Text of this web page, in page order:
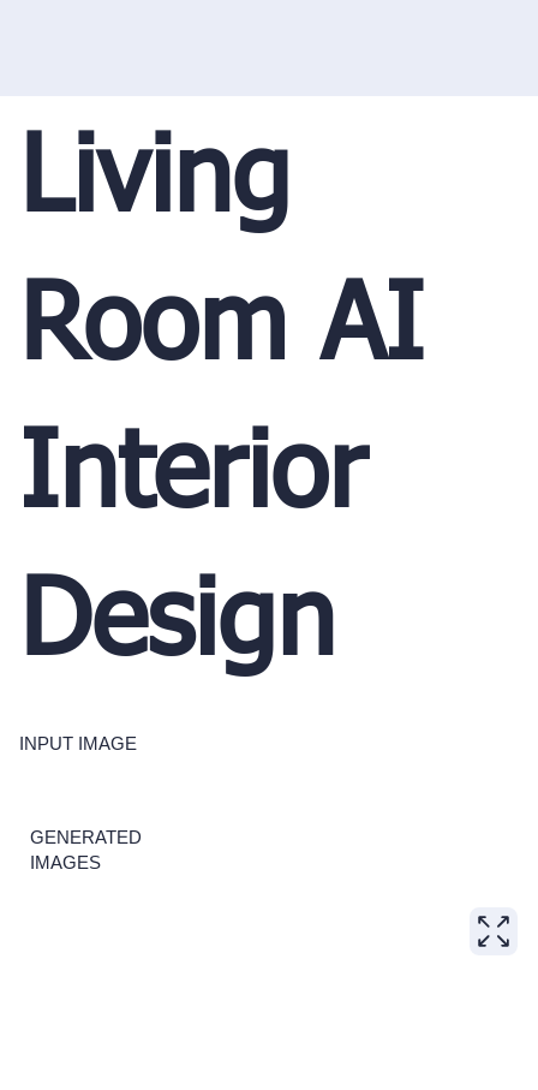
Living
Room AI
Interior
Design
INPUT IMAGE
GENERATED
IMAGES